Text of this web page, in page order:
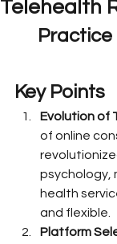
Telehealth
Key Points
Evolution of
of online
psychology,
health
and flexible.
Platform